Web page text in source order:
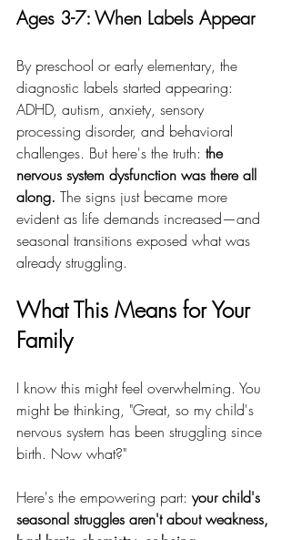
Ages 3-7: When Labels Appear
By preschool or early elementary, the
diagnostic labels started appearing:
ADHD, autism, anxiety, sensory
processing disorder, and behavioral
challenges. But here's the truth: the
nervous system dysfunction was there all
along. The signs just became more
evident as life demands increased—and
seasonal transitions exposed what was
already struggling.
What This Means for Your
Family
I know this might feel overwhelming. You
might be thinking, "Great, so my child's
nervous system has been struggling since
birth. Now what?"
Here's the empowering part: your child's
seasonal struggles aren't about weakness,